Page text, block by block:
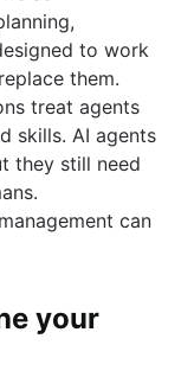
to work
them.
treat agents
skills. AI agents
they still need
can
your